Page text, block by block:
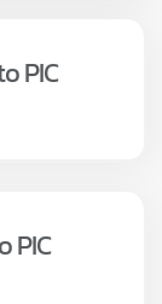
PIC
PIC